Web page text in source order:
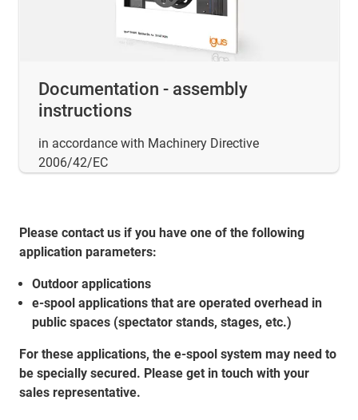
Documentation - assembly
instructions
in accordance with Machinery Directive
2006/42/EC
Please contact us if you have one of the following
application parameters:
Outdoor applications
e-spool applications that are operated overhead in
public spaces (spectator stands, stages, etc.)
For these applications, the e-spool system may need to
be specially secured. Please get in touch with your
sales representative.